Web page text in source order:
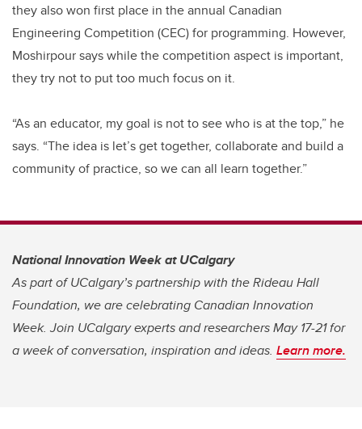
they also won first place in the annual Canadian
Engineering Competition (CEC) for programming. However,
Moshirpour says while the competition aspect is important,
they try not to put too much focus on it.
“As an educator, my goal is not to see who is at the top,” he
says. “The idea is let’s get together, collaborate and build a
community of practice, so we can all learn together.”
National Innovation Week at UCalgary
As part of UCalgary’s partnership with the Rideau Hall
Foundation, we are celebrating Canadian Innovation
Week. Join UCalgary experts and researchers May 17-21 for
a week of conversation, inspiration and ideas. Learn more.